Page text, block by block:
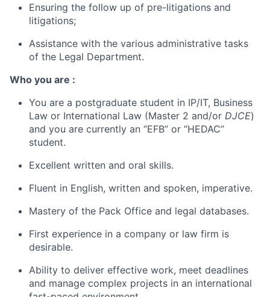
Ensuring the follow up of pre-litigations and
litigations;
Assistance with the various administrative tasks
of the Legal Department.
Who you are :
You are a postgraduate student in IP/IT, Business
Law or International Law (Master 2 and/or DJCE)
and you are currently an “EFB” or “HEDAC”
student.
Excellent written and oral skills.
Fluent in English, written and spoken, imperative.
Mastery of the Pack Office and legal databases.
First experience in a company or law firm is
desirable.
Ability to deliver effective work, meet deadlines
and manage complex projects in an international